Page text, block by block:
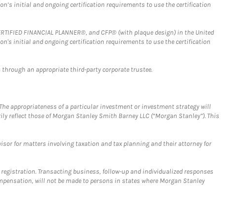
initial and ongoing certification requirements to use the certification
FINANCIAL PLANNER®, and CFP® (with plaque design) in the United
initial and ongoing certification requirements to use the certification
an appropriate third-party corporate trustee.
appropriateness of a particular investment or investment strategy will
those of Morgan Stanley Smith Barney LLC (“Morgan Stanley”). This
for matters involving taxation and tax planning and their attorney for
Transacting business, follow-up and individualized responses
will not be made to persons in states where Morgan Stanley